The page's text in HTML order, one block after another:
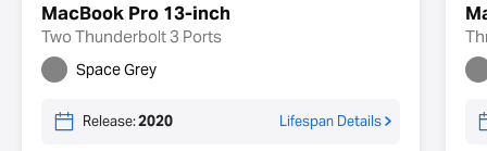
MacBook Pro 13-inch
Two Thunderbolt 3 Ports
Space Grey
Release:2020 Lifespan Details